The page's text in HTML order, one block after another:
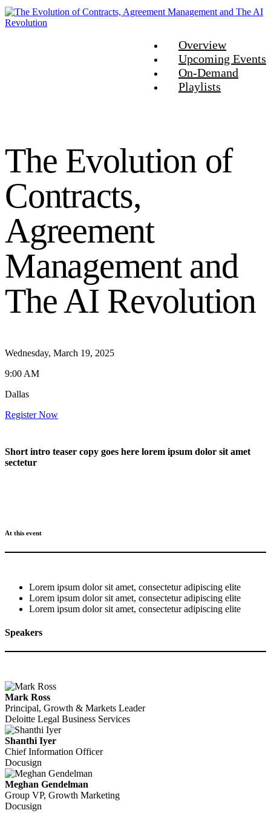
Overview
Upcoming Events
On-Demand
Playlists
The Evolution of
Contracts,
Agreement
Management and
The AI Revolution
Wednesday, March 19, 2025
9:00 AM
Dallas
Register Now
Short intro teaser copy goes here lorem ipsum dolor sit amet
sectetur
At this event
Lorem ipsum dolor sit amet, consectetur adipiscing elite
Lorem ipsum dolor sit amet, consectetur adipiscing elite
Lorem ipsum dolor sit amet, consectetur adipiscing elite
Speakers
Mark Ross
Principal, Growth & Markets Leader
Deloitte Legal Business Services
Shanthi Iyer
Chief Information Officer
Docusign
Meghan Gendelman
Group VP, Growth Marketing
Docusign